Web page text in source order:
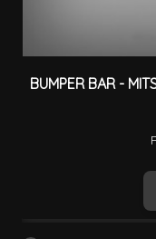
BUMPER BAR -